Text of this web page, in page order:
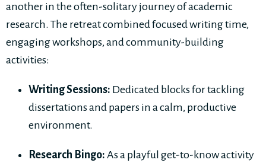
another in the often-solitary journey of academic
research. The retreat combined focused writing time,
engaging workshops, and community-building
activities:
Writing Sessions: Dedicated blocks for tackling
dissertations and papers in a calm, productive
environment.
Research Bingo: As a playful get-to-know activity